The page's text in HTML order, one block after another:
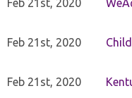
Feb 21st, 2020
Feb 21st, 2020
Feb 21st, 2020